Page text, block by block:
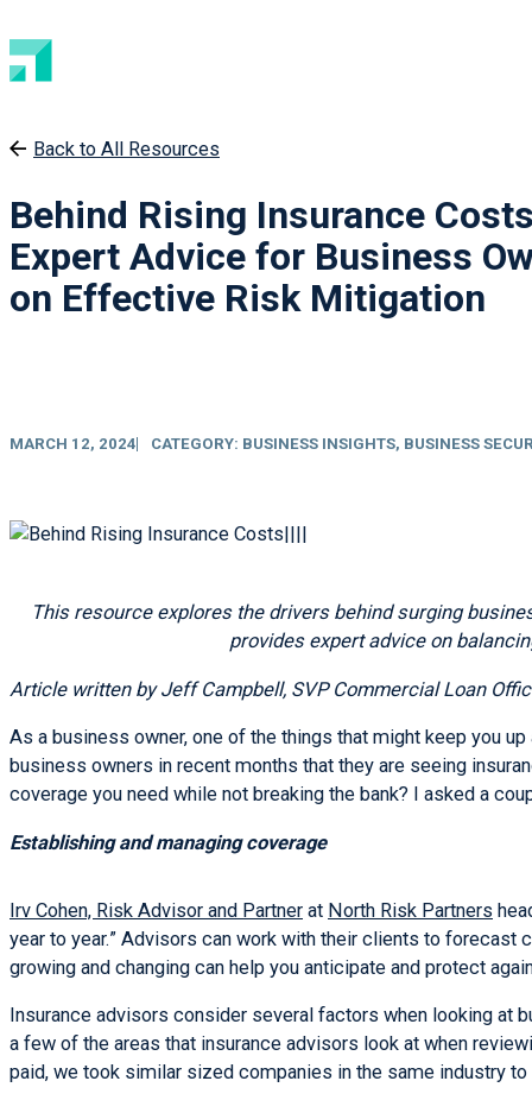
Back to All Resources
Behind Rising Insurance
Expert Advice for Business
on Effective Risk Mitigation
MARCH 12, 2024 CATEGORY: BUSINESS INSIGHTS, BUSINESS
This resource explores the drivers behind surging
provides expert advice on
Article written by Jeff Campbell, SVP Commercial Loan
As a business owner, one of the things that might keep you
business owners in recent months that they are seeing
coverage you need while not breaking the bank? I asked a
Establishing and managing coverage
Irv Cohen, Risk Advisor and Partner at North Risk Partners
year to year.” Advisors can work with their clients to forecast
growing and changing can help you anticipate and protect
Insurance advisors consider several factors when looking at
a few of the areas that insurance advisors look at when
paid, we took similar sized companies in the same industry to